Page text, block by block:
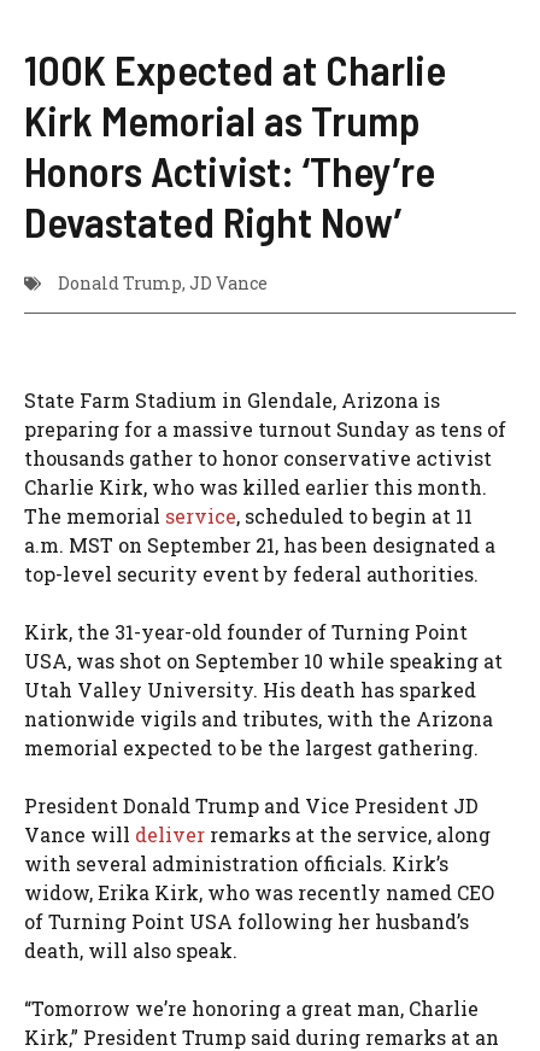
100K Expected at Charlie
Kirk Memorial as Trump
Honors Activist: ‘They’re
Devastated Right Now’
Donald Trump, JD Vance
State Farm Stadium in Glendale, Arizona is
preparing for a massive turnout Sunday as tens of
thousands gather to honor conservative activist
Charlie Kirk, who was killed earlier this month.
The memorial service, scheduled to begin at 11
a.m. MST on September 21, has been designated a
top-level security event by federal authorities.
Kirk, the 31-year-old founder of Turning Point
USA, was shot on September 10 while speaking at
Utah Valley University. His death has sparked
nationwide vigils and tributes, with the Arizona
memorial expected to be the largest gathering.
President Donald Trump and Vice President JD
Vance will deliver remarks at the service, along
with several administration officials. Kirk’s
widow, Erika Kirk, who was recently named CEO
of Turning Point USA following her husband’s
death, will also speak.
“Tomorrow we’re honoring a great man, Charlie
Kirk,” President Trump said during remarks at an